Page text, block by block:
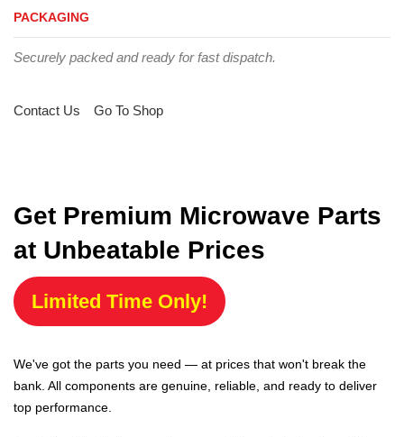
PACKAGING
Securely packed and ready for fast dispatch.
Contact Us Go To Shop
Get Premium Microwave Parts
at Unbeatable Prices
Limited Time Only!
We've got the parts you need — at prices that won't break the
bank. All components are genuine, reliable, and ready to deliver
top performance.